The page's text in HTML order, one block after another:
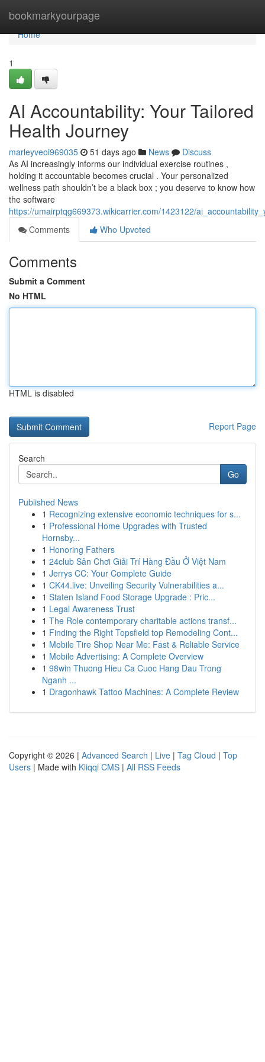
bookmarkyourpage
Home
Home
1
AI Accountability: Your Tailored
Health Journey
marleyveoi969035 51 days ago News
Discuss
As AI increasingly informs our individual exercise routines ,
holding it accountable becomes crucial . Your personalized
wellness path shouldn’t be a black box ; you deserve to know how
the software
https://umairptqg669373.wikicarrier.com/1423122/
Comments
Who Upvoted
Comments
Submit a Comment
No HTML
HTML is disabled
Report Page
Search
Go
Published News
1 Recognizing extensive economic techniques for s...
1 Professional Home Upgrades with Trusted
Hornsby...
1 Honoring Fathers
1 24club Sân Chơi Giải Trí Hàng Đầu Ở Việt Nam
1 Jerrys CC: Your Complete Guide
1 CK44.live: Unveiling Security Vulnerabilities a...
1 Staten Island Food Storage Upgrade : Pric...
1 Legal Awareness Trust
1 The Role contemporary charitable actions transf...
1 Finding the Right Topsfield top Remodeling Cont...
1 Mobile Tire Shop Near Me: Fast & Reliable Service
1 Mobile Advertising: A Complete Overview
1 98win Thuong Hieu Ca Cuoc Hang Dau Trong
Nganh ...
1 Dragonhawk Tattoo Machines: A Complete Review
Copyright © 2026 | Advanced Search | Live | Tag Cloud | Top
Users | Made with Kliqqi CMS | All RSS Feeds